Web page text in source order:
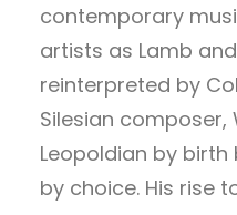
contemporary
artists as Lamb
reinterpreted by
Silesian composer,
Leopoldian by
by choice. His rise